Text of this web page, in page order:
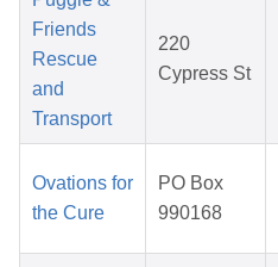
Friends
Rescue
and
Transport
220
Cypress St
Ovations for
the Cure
PO Box
990168